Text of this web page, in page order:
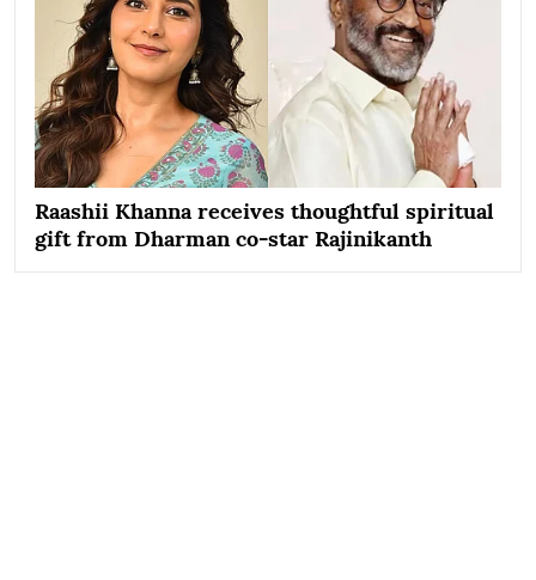
Raashii Khanna receives thoughtful spiritual
gift from Dharman co-star Rajinikanth